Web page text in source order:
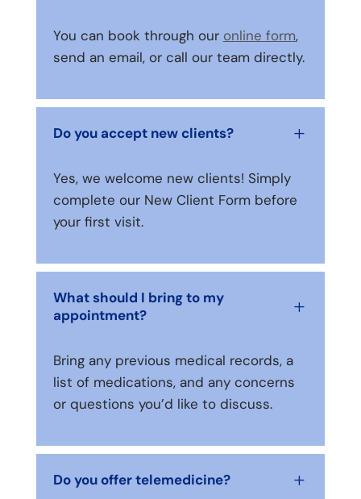
You can book through our online form,
send an email, or call our team directly.
Do you accept new clients? L
Yes, we welcome new clients! Simply
complete our New Client Form before
your first visit.
What should I bring to my
appointment?
L
Bring any previous medical records, a
list of medications, and any concerns
or questions you’d like to discuss.
Do you offer telemedicine? L